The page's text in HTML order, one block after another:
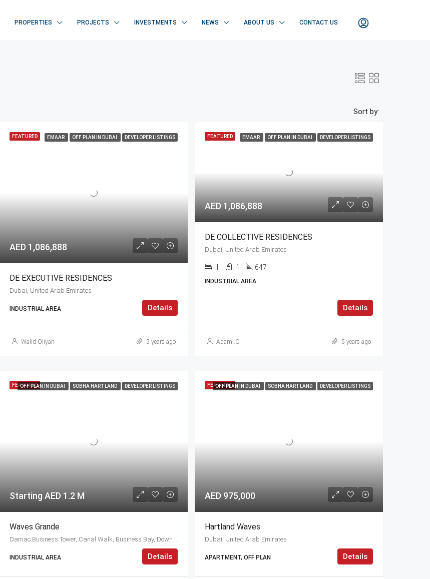
PROPERTIES PROJECTS INVESTMENTS NEWS ABOUT US CONTACT US
Sort by:
FEATURED EMAAR OFF PLAN IN DUBAI DEVELOPER LISTINGS
AED 1,086,888
DE EXECUTIVE RESIDENCES
Dubai, United Arab Emirates
INDUSTRIAL AREA Details
Walid Oliyan 5 years ago
FEATURED EMAAR OFF PLAN IN DUBAI DEVELOPER LISTINGS
AED 1,086,888
DE COLLECTIVE RESIDENCES
Dubai, United Arab Emirates
1 1 647
INDUSTRIAL AREA
Details
Adam .O 5 years ago
FEATURED
OFF PLAN IN DUBAI SOBHA HARTLAND DEVELOPER LISTINGS
Starting AED 1.2 M
Waves Grande
Damac Business Tower, Canal Walk, Business Bay, Downtown Dubai, Dubai, 414114, United Arab Emirates
INDUSTRIAL AREA Details
FEATURED
OFF PLAN IN DUBAI SOBHA HARTLAND DEVELOPER LISTINGS
AED 975,000
Hartland Waves
Dubai, United Arab Emirates
APARTMENT, OFF PLAN Details